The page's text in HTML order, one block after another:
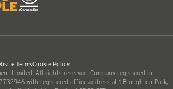
TermsCookie Policy
Limited. All rights reserved. Company registered in
with registered office address at 1 Broughton Park,